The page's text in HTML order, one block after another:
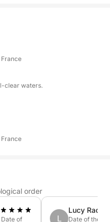
an extra
golden hour of the
sunset during a
cruise DOES NOT
This one has to be
at the port at the end
France
clear waters.
France
order
of
L
Lucy Rachel
Date of the